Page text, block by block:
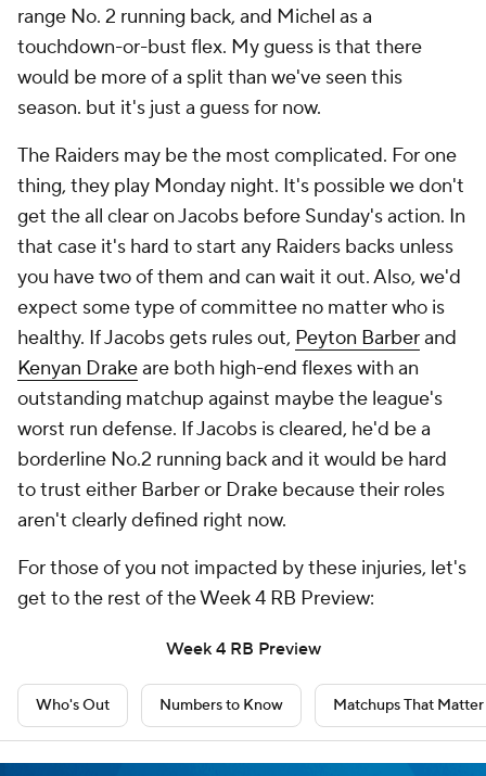
range No. 2 running back, and Michel as a
touchdown-or-bust flex. My guess is that there
would be more of a split than we've seen this
season. but it's just a guess for now.
The Raiders may be the most complicated. For one
thing, they play Monday night. It's possible we don't
get the all clear on Jacobs before Sunday's action. In
that case it's hard to start any Raiders backs unless
you have two of them and can wait it out. Also, we'd
expect some type of committee no matter who is
healthy. If Jacobs gets rules out, Peyton Barberand
Kenyan Drakeare both high-end flexes with an
outstanding matchup against maybe the league's
worst run defense. If Jacobs is cleared, he'd be a
borderline No.2 running back and it would be hard
to trust either Barber or Drake because their roles
aren't clearly defined right now.
For those of you not impacted by these injuries, let's
get to the rest of the Week 4 RB Preview:
Week 4 RB Preview
Who's Out Numbers to Know Matchups That Matter